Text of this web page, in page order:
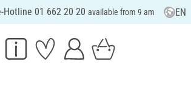
Hotline 01 662 20 20 available from 9 am EN